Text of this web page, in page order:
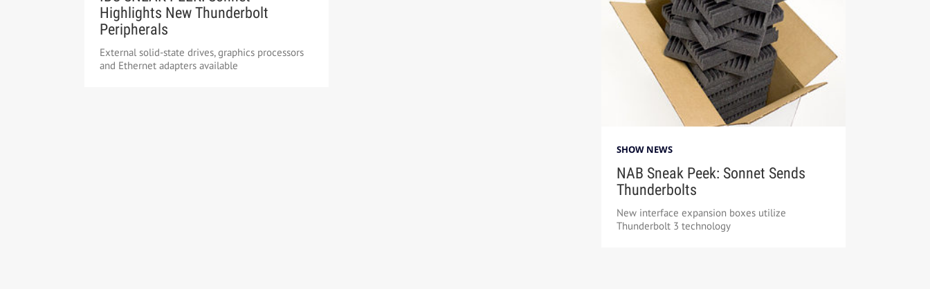
Highlights New Thunderbolt
Peripherals
External solid-state drives, graphics processors
and Ethernet adapters available
SHOW NEWS
NAB Sneak Peek: Sonnet Sends
Thunderbolts
New interface expansion boxes utilize
Thunderbolt 3 technology